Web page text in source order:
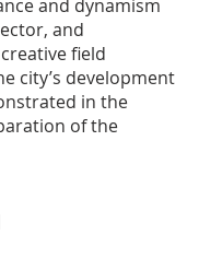
and dynamism
and
field
city’s development
in the
of the